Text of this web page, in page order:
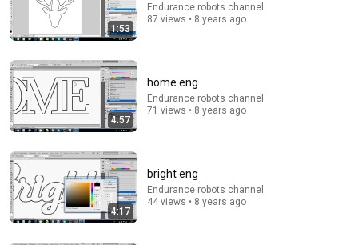
Neil deGrasse Tyson And Jaron Lanier on the AI
StarTalk Plus • 854K views
1:53
Endurance robots channel
87 views • 8 years ago
4:57
home eng
Endurance robots channel
71 views • 8 years ago
4:17
bright eng
Endurance robots channel
44 views • 8 years ago